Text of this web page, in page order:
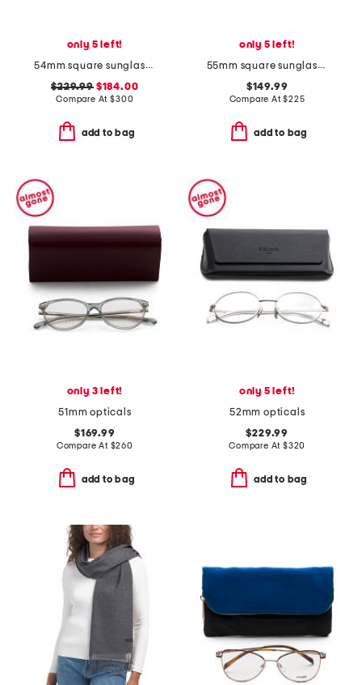
only 5 left!
54mm square sunglasses
$229.99$184.00
Compare At$300
add to bag
only 5 left!
55mm square sunglasses
$149.99
Compare At$225
add to bag
only 3 left!
51mm opticals
$169.99
Compare At $260
add to bag
only 5 left!
52mm opticals
$229.99
Compare At $320
add to bag